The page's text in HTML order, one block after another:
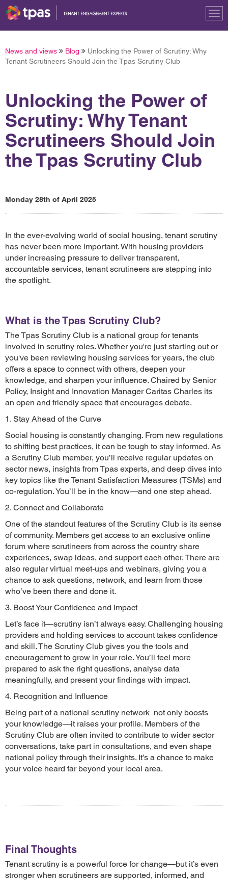
News and views Blog
Unlocking the Power of Scrutiny: Why
Tenant Scrutineers Should Join the Tpas Scrutiny Club
Unlocking the Power of
Scrutiny: Why Tenant
Scrutineers Should Join
the Tpas Scrutiny Club
Monday 28th of April 2025
In the ever-evolving world of social housing, tenant scrutiny
has never been more important. With housing providers
under increasing pressure to deliver transparent,
accountable services, tenant scrutineers are stepping into
the spotlight.
What is the Tpas Scrutiny Club?
The Tpas Scrutiny Club is a national group for tenants
involved in scrutiny roles. Whether you're just starting out or
you've been reviewing housing services for years, the club
offers a space to connect with others, deepen your
knowledge, and sharpen your influence. Chaired by Senior
Policy, Insight and Innovation Manager Caritas Charles its
an open and friendly space that encourages debate.
1. Stay Ahead of the Curve
Social housing is constantly changing. From new regulations
to shifting best practices, it can be tough to stay informed. As
a Scrutiny Club member, you’ll receive regular updates on
sector news, insights from Tpas experts, and deep dives into
key topics like the Tenant Satisfaction Measures (TSMs) and
co-regulation. You’ll be in the know—and one step ahead.
2. Connect and Collaborate
One of the standout features of the Scrutiny Club is its sense
of community. Members get access to an exclusive online
forum where scrutineers from across the country share
experiences, swap ideas, and support each other. There are
also regular virtual meet-ups and webinars, giving you a
chance to ask questions, network, and learn from those
who’ve been there and done it.
3. Boost Your Confidence and Impact
Let’s face it—scrutiny isn’t always easy. Challenging housing
providers and holding services to account takes confidence
and skill. The Scrutiny Club gives you the tools and
encouragement to grow in your role. You’ll feel more
prepared to ask the right questions, analyse data
meaningfully, and present your findings with impact.
4. Recognition and Influence
Being part of a national scrutiny network not only boosts
your knowledge—it raises your profile. Members of the
Scrutiny Club are often invited to contribute to wider sector
conversations, take part in consultations, and even shape
national policy through their insights. It’s a chance to make
your voice heard far beyond your local area.
Final Thoughts
Tenant scrutiny is a powerful force for change—but it’s even
stronger when scrutineers are supported, informed, and